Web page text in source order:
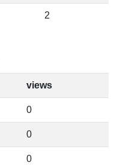
2
views
0
0
0